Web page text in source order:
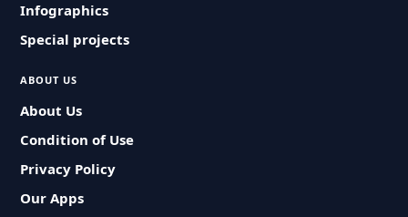
Infographics
Special projects
ABOUT US
About Us
Condition of Use
Privacy Policy
Our Apps